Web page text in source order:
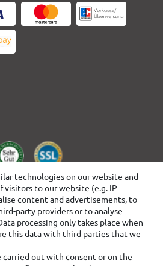
technologies on our website and
visitors to our website (e.g. IP
content and advertisements, to
party providers or to analyse
processing only takes place when
this data with third parties that we
carried out with consent or on the